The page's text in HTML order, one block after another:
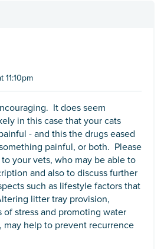
11:10pm
It does seem
in this case that your cats
- and this the drugs eased
painful, or both. Please
your vets, who may be able to
and also to discuss further
such as lifestyle factors that
litter tray provision,
of stress and promoting water
may help to prevent recurrence